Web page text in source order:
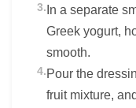
3. In a separate
Greek yogurt,
smooth.
4.Pour the
fruit mixture,